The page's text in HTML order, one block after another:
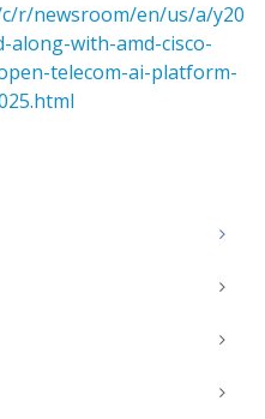
r/newsroom/en/us/a/y20
with-amd-cisco-
telecom-ai-platform-